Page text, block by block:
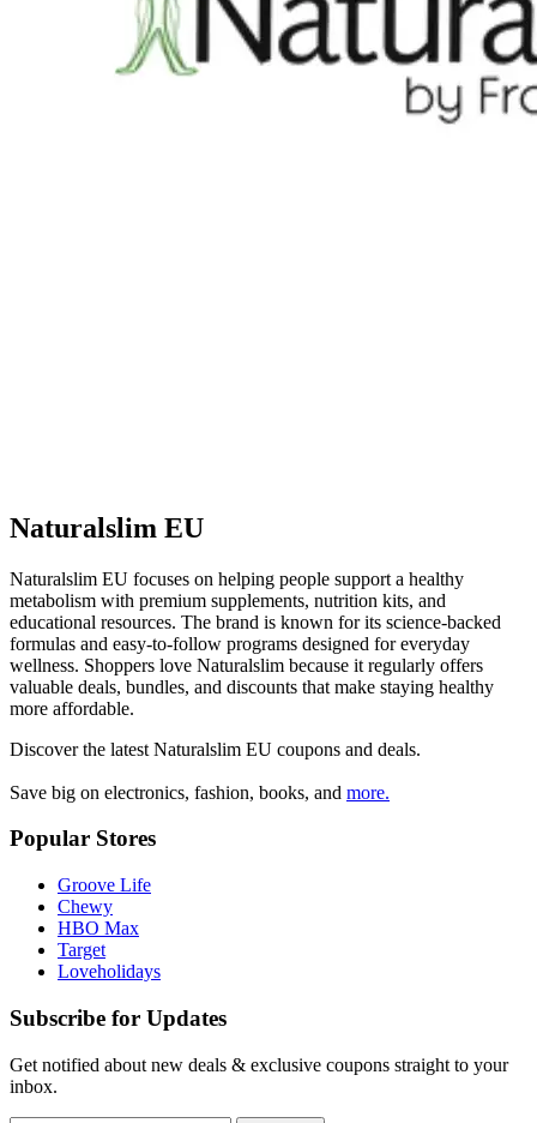
Naturalslim EU
Naturalslim EU focuses on helping people support a healthy
metabolism with premium supplements, nutrition kits, and
educational resources. The brand is known for its science-backed
formulas and easy-to-follow programs designed for everyday
wellness. Shoppers love Naturalslim because it regularly offers
valuable deals, bundles, and discounts that make staying healthy
more affordable.
Discover the latest Naturalslim EU coupons and deals.
Save big on electronics, fashion, books, and more.
Popular Stores
Groove Life
Chewy
HBO Max
Target
Loveholidays
Subscribe for Updates
Get notified about new deals & exclusive coupons straight to your
inbox.